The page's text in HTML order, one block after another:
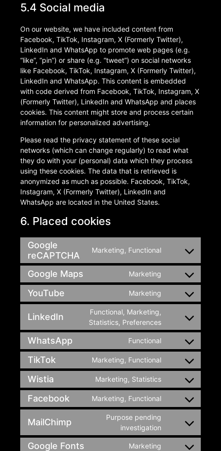
5.4 Social media
On our website, we have included content from
Facebook, TikTok, Instagram, X (Formerly Twitter),
LinkedIn and WhatsApp to promote web pages (e.g.
“like”, “pin”) or share (e.g. “tweet”) on social networks
like Facebook, TikTok, Instagram, X (Formerly Twitter),
LinkedIn and WhatsApp. This content is embedded
with code derived from Facebook, TikTok, Instagram, X
(Formerly Twitter), LinkedIn and WhatsApp and places
cookies. This content might store and process certain
information for personalized advertising.
Please read the privacy statement of these social
networks (which can change regularly) to read what
they do with your (personal) data which they process
using these cookies. The data that is retrieved is
anonymized as much as possible. Facebook, TikTok,
Instagram, X (Formerly Twitter), LinkedIn and
WhatsApp are located in the United States.
6. Placed cookies
Google
reCAPTCHA
Marketing, Functional
Google Maps Marketing
YouTube Marketing
LinkedIn
Functional, Marketing,
Statistics, Preferences
WhatsApp Functional
TikTok Marketing, Functional
Wistia Marketing, Statistics
Facebook Marketing, Functional
MailChimp
Purpose pending
investigation
Google Fonts Marketing